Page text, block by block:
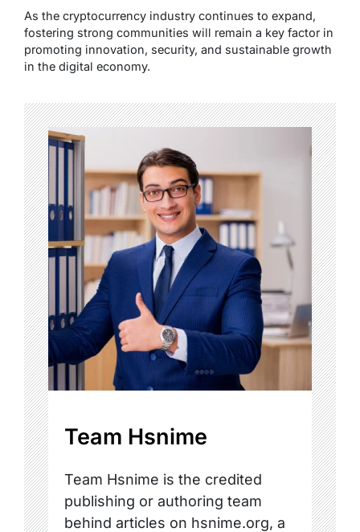
As the cryptocurrency industry continues to expand,
fostering strong communities will remain a key factor in
promoting innovation, security, and sustainable growth
in the digital economy.
Team Hsnime
Team Hsnime is the credited
publishing or authoring team
behind articles on hsnime.org, a